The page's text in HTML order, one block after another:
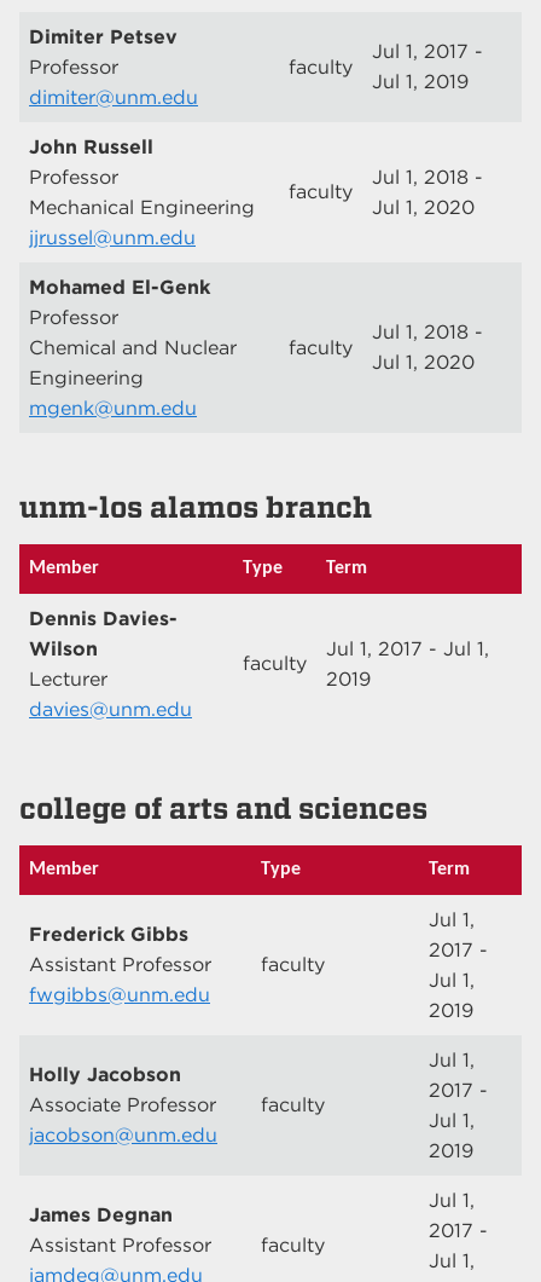
Dimiter Petsev
Professor
dimiter@unm.edu
faculty
Jul 1, 2017 -
Jul 1, 2019
John Russell
Professor
Mechanical Engineering
jjrussel@unm.edu
faculty
Jul 1, 2018 -
Jul 1, 2020
Mohamed El-Genk
Professor
Chemical and Nuclear
Engineering
mgenk@unm.edu
faculty
Jul 1, 2018 -
Jul 1, 2020
unm-los alamos branch
Member Type Term
Dennis Davies-
Wilson
Lecturer
davies@unm.edu
faculty
Jul 1, 2017 - Jul 1,
2019
college of arts and sciences
Member Type Term
Frederick Gibbs
Assistant Professor
fwgibbs@unm.edu
faculty
Jul 1,
2017 -
Jul 1,
2019
Holly Jacobson
Associate Professor
jacobson@unm.edu
faculty
Jul 1,
2017 -
Jul 1,
2019
James Degnan
Assistant Professor
jamdeg@unm.edu
faculty
Jul 1,
2017 -
Jul 1,